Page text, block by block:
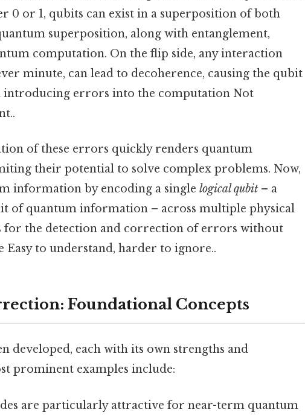
0 or 1, qubits can exist in a superposition of both
superposition, along with entanglement,
computation. On the flip side, any interaction
minute, can lead to decoherence, causing the qubit
introducing errors into the computation Not
of these errors quickly renders quantum
their potential to solve complex problems. Now,
information by encoding a single logical qubit – a
of quantum information – across multiple physical
for the detection and correction of errors without
Easy to understand, harder to ignore..
Foundational Concepts
developed, each with its own strengths and
prominent examples include:
are particularly attractive for near-term quantum